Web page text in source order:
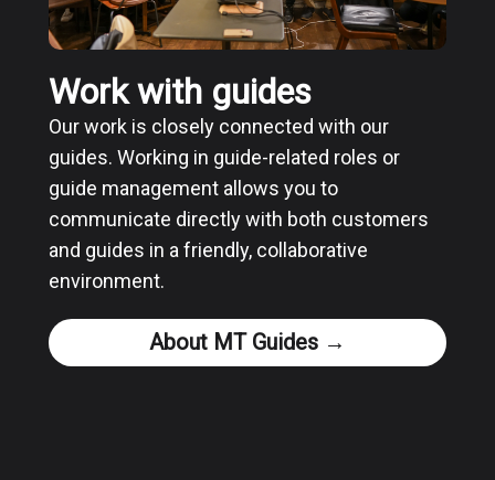
Work with guides
Our work is closely connected with our
guides. Working in guide-related roles or
guide management allows you to
communicate directly with both customers
and guides in a friendly, collaborative
environment.
About MT Guides →